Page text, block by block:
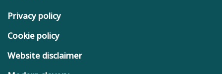
Privacy policy
Cookie policy
Website disclaimer